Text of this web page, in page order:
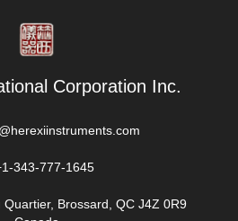
Corporation Inc.
343-777-1645
Brossard, QC J4Z 0R9